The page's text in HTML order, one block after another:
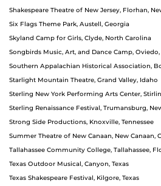
Shakespeare Theatre of New Jersey, Florhan,
Six Flags Theme Park, Austell, Georgia
Skyland Camp for Girls, Clyde, North Carolina
Songbirds Music, Art, and Dance Camp,
Southern Appalachian Historical Association,
Starlight Mountain Theatre, Grand Valley, Idaho
Sterling New York Performing Arts Center,
Sterling Renaissance Festival, Trumansburg,
Strong Side Productions, Knoxville, Tennessee
Summer Theatre of New Canaan, New Canaan,
Tallahassee Community College, Tallahassee,
Texas Outdoor Musical, Canyon, Texas
Texas Shakespeare Festival, Kilgore, Texas